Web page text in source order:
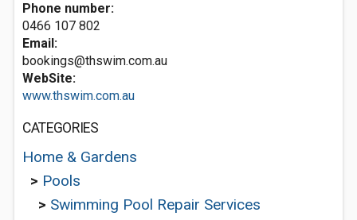
Phone number:
0466 107 802
Email:
bookings@thswim.com.au
WebSite:
www.thswim.com.au
CATEGORIES
Home & Gardens
> Pools
> Swimming Pool Repair Services